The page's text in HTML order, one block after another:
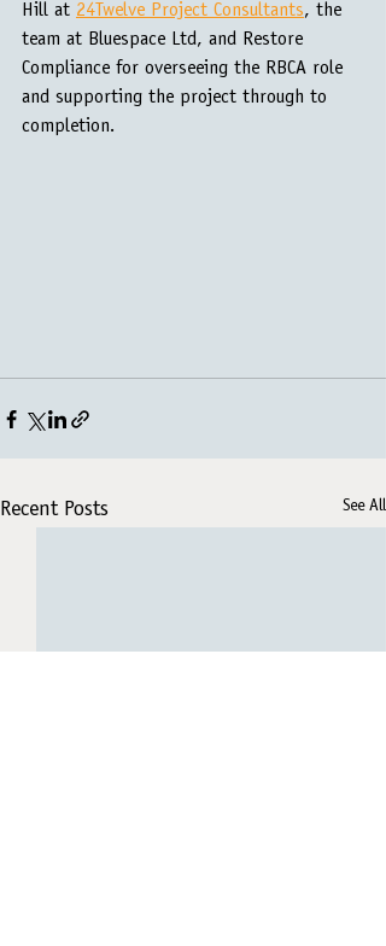
Hill at 24Twelve Project Consultants, the
team at Bluespace Ltd, and Restore
Compliance for overseeing the RBCA role
and supporting the project through to
completion.
Recent Posts See All